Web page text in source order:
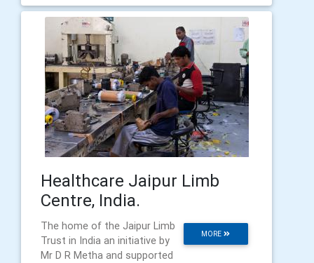
Healthcare Jaipur Limb
Centre, India.
MORE
The home of the Jaipur Limb
Trust in India an initiative by
Mr D R Metha and supported